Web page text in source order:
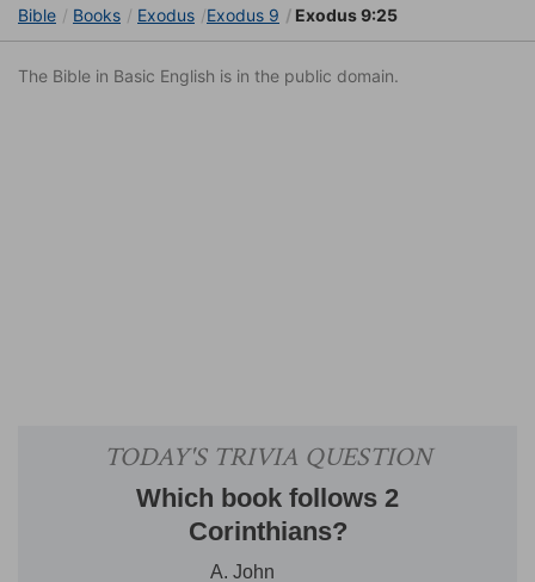
Bible Books Exodus Exodus 9 Exodus 9:25
The Bible in Basic English is in the public domain.